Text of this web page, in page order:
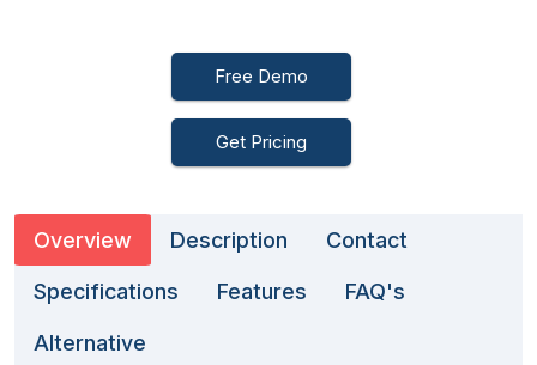
Free Demo
Get Pricing
Overview Description Contact
Specifications Features FAQ's
Alternative